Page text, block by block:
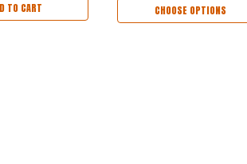
TO CART
CHOOSE OPTIONS